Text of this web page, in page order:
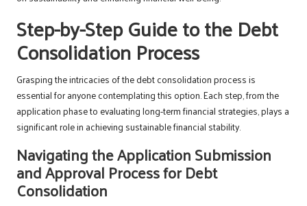
Step-by-Step Guide to the Debt
Consolidation Process
Grasping the intricacies of the debt consolidation process is
essential for anyone contemplating this option. Each step, from the
application phase to evaluating long-term financial strategies, plays a
significant role in achieving sustainable financial stability.
Navigating the Application Submission
and Approval Process for Debt
Consolidation